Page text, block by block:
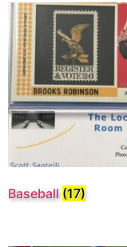
Baseball(17)